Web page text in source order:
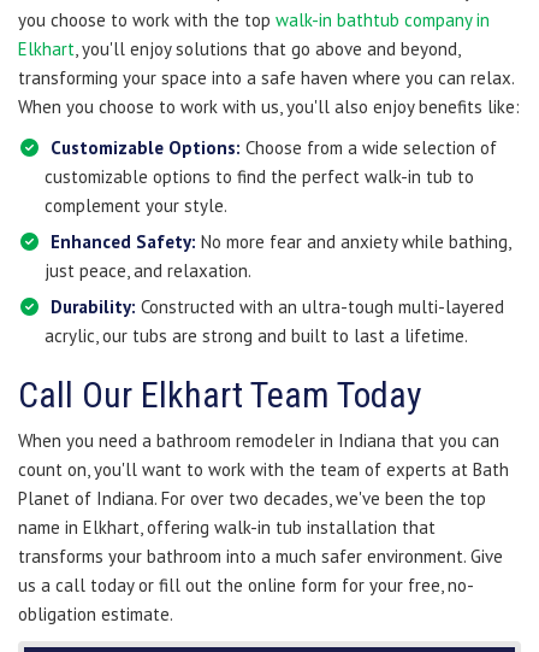
you choose to work with the top walk-in bathtub company in
Elkhart, you'll enjoy solutions that go above and beyond,
transforming your space into a safe haven where you can relax.
When you choose to work with us, you'll also enjoy benefits like:
Customizable Options: Choose from a wide selection of
customizable options to find the perfect walk-in tub to
complement your style.
Enhanced Safety: No more fear and anxiety while bathing,
just peace, and relaxation.
Durability: Constructed with an ultra-tough multi-layered
acrylic, our tubs are strong and built to last a lifetime.
Call Our Elkhart Team Today
When you need a bathroom remodeler in Indiana that you can
count on, you'll want to work with the team of experts at Bath
Planet of Indiana. For over two decades, we've been the top
name in Elkhart, offering walk-in tub installation that
transforms your bathroom into a much safer environment. Give
us a call today or fill out the online form for your free, no-
obligation estimate.